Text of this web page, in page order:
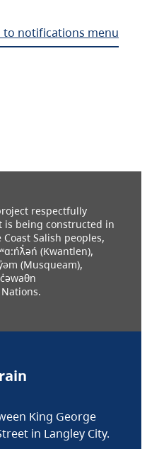
to notifications menu
respectfully
is being constructed in
Salish peoples,
(Kwantlen),
(Musqueam),
King George
in Langley City.